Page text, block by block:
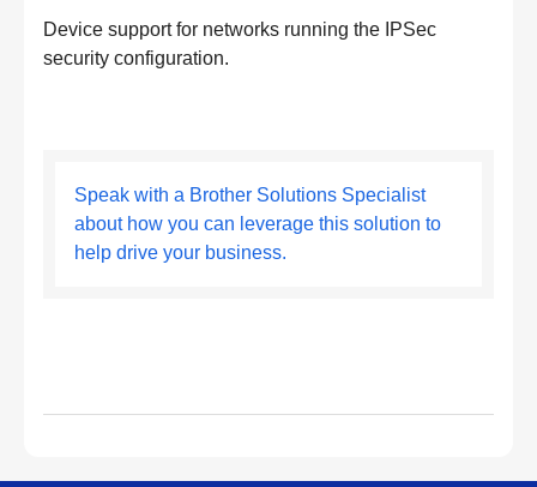
Device support for networks running the IPSec
security configuration.
Speak with a Brother Solutions Specialist
about how you can leverage this solution to
help drive your business.